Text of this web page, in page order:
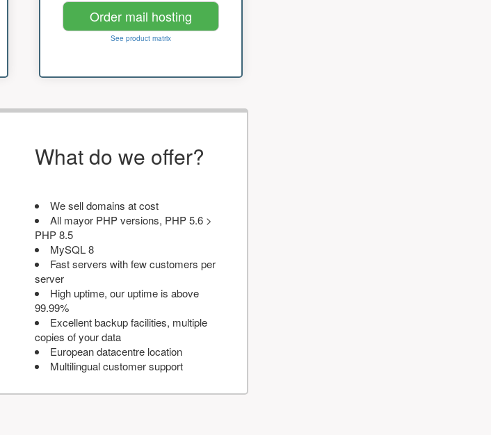
Order mail hosting
See product matrix
What do we offer?
We sell domains at cost
All mayor PHP versions, PHP 5.6 >
PHP 8.5
MySQL 8
Fast servers with few customers per
server
High uptime, our uptime is above
99.99%
Excellent backup facilities, multiple
copies of your data
European datacentre location
Multilingual customer support